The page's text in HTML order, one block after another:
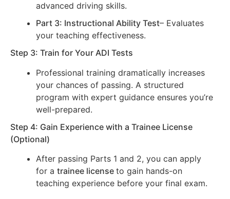
advanced driving skills.
Part 3: Instructional Ability Test– Evaluates
your teaching effectiveness.
Step 3: Train for Your ADI Tests
Professional training dramatically increases
your chances of passing. A structured
program with expert guidance ensures you’re
well-prepared.
Step 4: Gain Experience with a Trainee License
(Optional)
After passing Parts 1 and 2, you can apply
for a trainee license to gain hands-on
teaching experience before your final exam.